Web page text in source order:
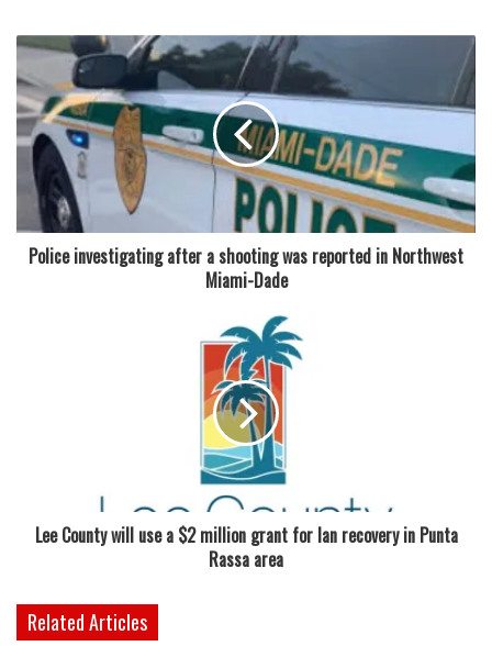
Police investigating after a shooting was reported in Northwest
Miami-Dade
Lee County will use a $2 million grant for Ian recovery in Punta
Rassa area
Related Articles